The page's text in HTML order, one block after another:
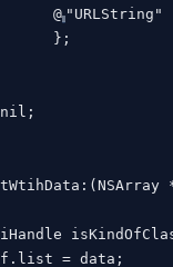
@
"URLString"
};
= data;